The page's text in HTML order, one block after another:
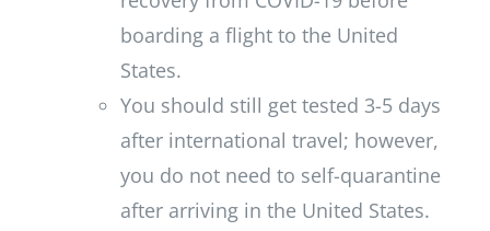
boarding a flight to the United
States.
You should still get tested 3-5 days
after international travel; however,
you do not need to self-quarantine
after arriving in the United States.